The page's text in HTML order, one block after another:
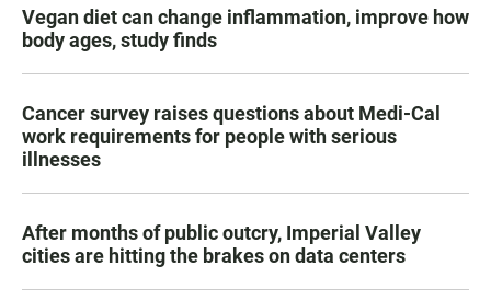
Vegan diet can change inflammation, improve how
body ages, study finds
Cancer survey raises questions about Medi-Cal
work requirements for people with serious
illnesses
After months of public outcry, Imperial Valley
cities are hitting the brakes on data centers